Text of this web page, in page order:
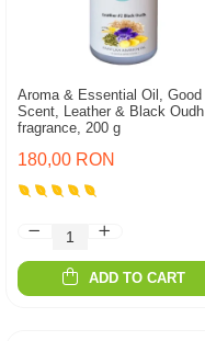
Aroma & Essential Oil, Good
Scent, Leather & Black Oudh
fragrance, 200 g
180,00 RON
ADD TO CART